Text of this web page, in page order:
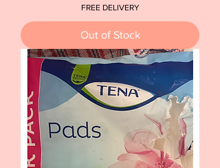
FREE DELIVERY
Out of Stock